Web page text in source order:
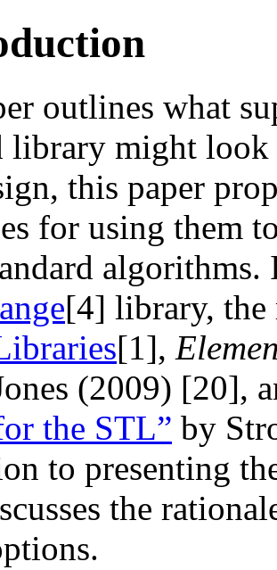
outlines what
library might
this paper
for using them
[4] library,
[1],
(2009) [20],
the STL” by
to presenting
the